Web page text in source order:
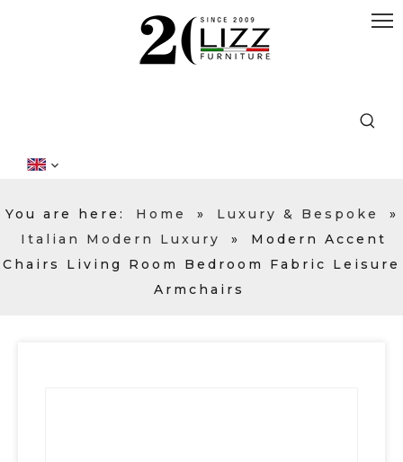
You are here: Home » Luxury & Bespoke
»
Italian Modern Luxury
»
Modern Accent
Chairs Living Room Bedroom Fabric Leisure
Armchairs